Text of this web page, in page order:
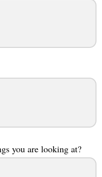
you are looking at?